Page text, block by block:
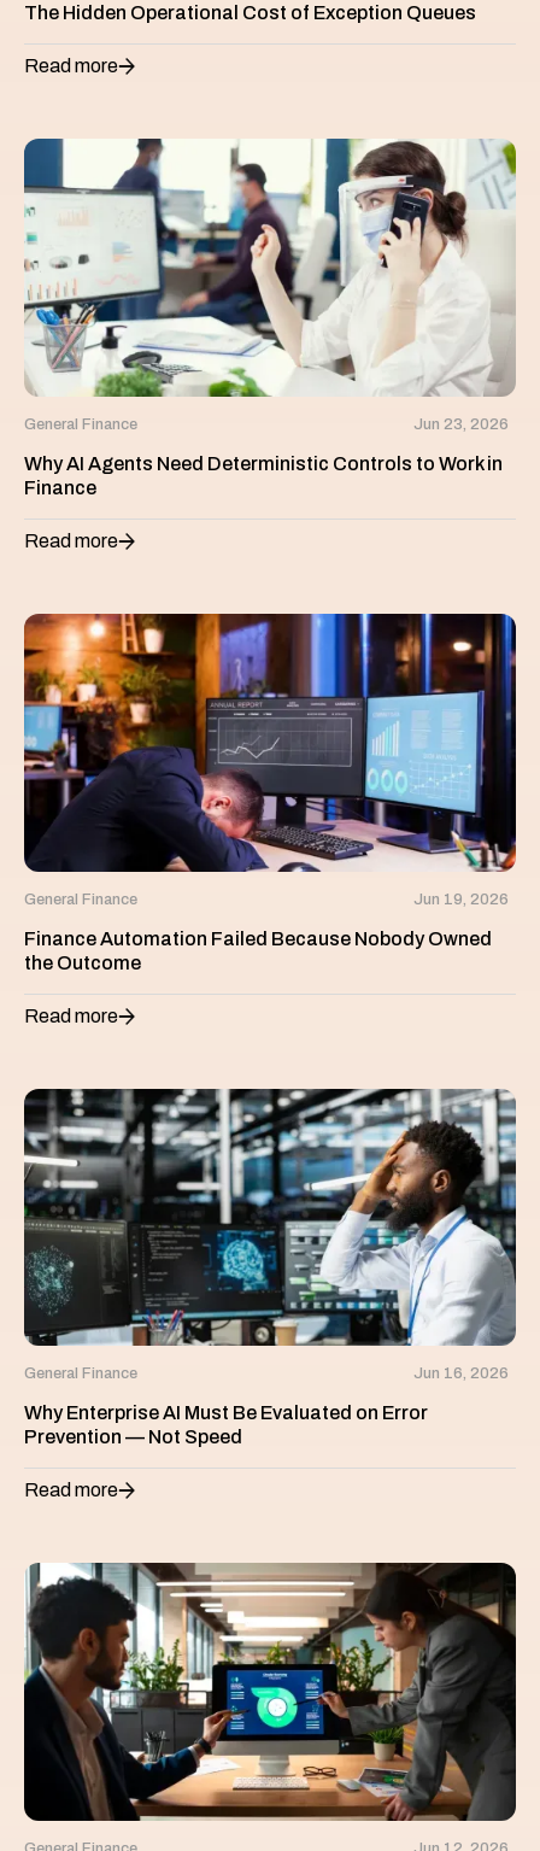
The Hidden Operational Cost of Exception Queues
Read more
General Finance Jun 23, 2026
Why AI Agents Need Deterministic Controls to Work in
Finance
Read more
General Finance Jun 19, 2026
Finance Automation Failed Because Nobody Owned
the Outcome
Read more
General Finance Jun 16, 2026
Why Enterprise AI Must Be Evaluated on Error
Prevention — Not Speed
Read more